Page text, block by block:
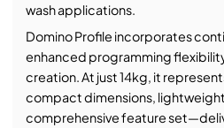
wash applications.
Domino Profile incorporates
enhanced programming
creation. At just 14kg, it
compact dimensions,
comprehensive feature